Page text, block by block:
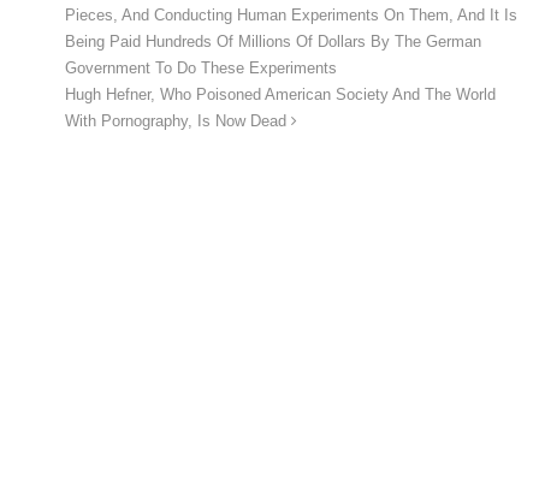
Pieces, And Conducting Human Experiments On Them, And It Is
Being Paid Hundreds Of Millions Of Dollars By The German
Government To Do These Experiments
Hugh Hefner, Who Poisoned American Society And The World
With Pornography, Is Now Dead